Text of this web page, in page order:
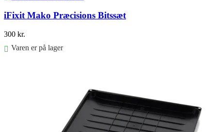
iFixit Mako Præcisions Bitssæt
300 kr.
Varen er på lager